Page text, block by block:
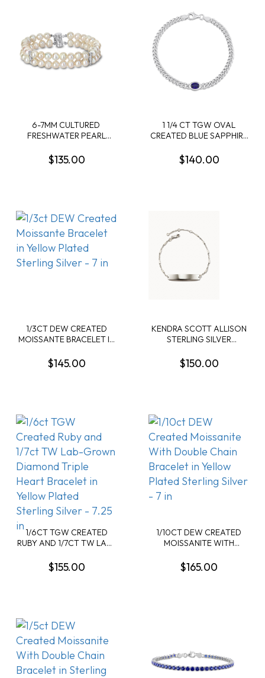
6-7MM CULTURED
FRESHWATER PEARL
IN STERLING SILVER
$135.00
1 1/4 CT TGW OVAL
CREATED BLUE SAPPHIRE
BRACELET IN STERLING
$140.00
1/3CT DEW CREATED
MOISSANTE BRACELET IN
STERLING SILVER - 7 IN
$145.00
KENDRA SCOTT ALLISON
STERLING SILVER
$150.00
1/6CT TGW CREATED
RUBY AND 1/7CT TW LAB-
HEART BRACELET IN
YELLOW PLATED
$155.00
1/10CT DEW CREATED
MOISSANITE WITH
IN YELLOW PLATED
STERLING SILVER - 7 IN
$165.00